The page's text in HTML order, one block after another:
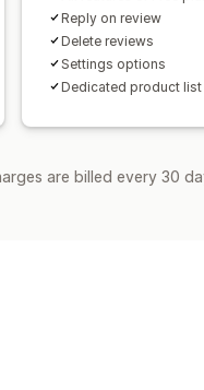
Reply on review
Delete reviews
Settings options
Dedicated product
are billed every 30